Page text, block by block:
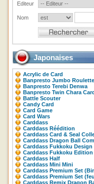
Editeur
Nom
Japonaises
Acrylic de Card
Banpresto Jumbo Roulette
Banpresto Terebi Denwa
Banpresto Twin Chara
Battle Scouter
Candy Card
Card Game
Card Wars
Carddass
Carddass Réédition
Carddass Card & Seal
Carddass Dragon Ball
Carddass Fukkoku
Carddass Fukkoku Edition
Carddass Half
Carddass Mini Mini
Carddass Premium Set
Carddass Premium Set
Carddass Remix Dragon